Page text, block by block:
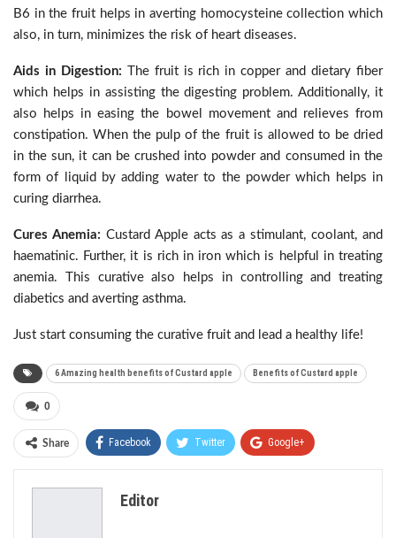
B6 in the fruit helps in averting homocysteine collection which
also, in turn, minimizes the risk of heart diseases.
Aids in Digestion: The fruit is rich in copper and dietary fiber
which helps in assisting the digesting problem. Additionally, it
also helps in easing the bowel movement and relieves from
constipation. When the pulp of the fruit is allowed to be dried
in the sun, it can be crushed into powder and consumed in the
form of liquid by adding water to the powder which helps in
curing diarrhea.
Cures Anemia: Custard Apple acts as a stimulant, coolant, and
haematinic. Further, it is rich in iron which is helpful in treating
anemia. This curative also helps in controlling and treating
diabetics and averting asthma.
Just start consuming the curative fruit and lead a healthy life!
6 Amazing health benefits of Custard apple Benefits of Custard apple
0
Share Facebook Twitter Google+
Editor